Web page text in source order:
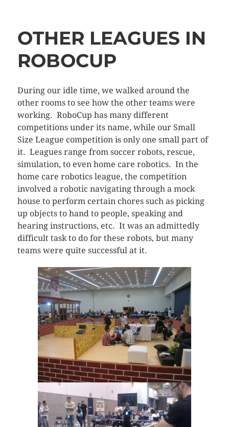
OTHER LEAGUES IN
ROBOCUP
During our idle time, we walked around the
other rooms to see how the other teams were
working. RoboCup has many different
competitions under its name, while our Small
Size League competition is only one small part of
it. Leagues range from soccer robots, rescue,
simulation, to even home care robotics. In the
home care robotics league, the competition
involved a robotic navigating through a mock
house to perform certain chores such as picking
up objects to hand to people, speaking and
hearing instructions, etc. It was an admittedly
difficult task to do for these robots, but many
teams were quite successful at it.